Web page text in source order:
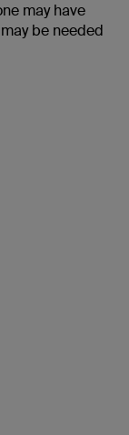
may have
be needed